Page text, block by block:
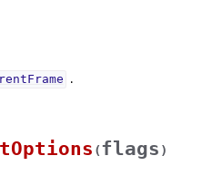
.
(flags )